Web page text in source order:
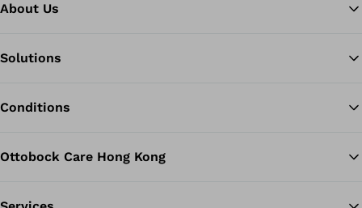
About Us
Solutions
Conditions
Ottobock Care Hong Kong